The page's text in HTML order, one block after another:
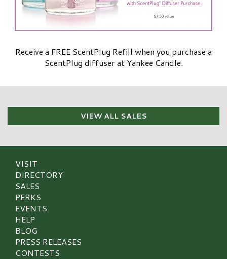
Receive a FREE ScentPlug Refill when you purchase a
ScentPlug diffuser at Yankee Candle.
VIEW ALL SALES
VISIT
DIRECTORY
SALES
PERKS
EVENTS
HELP
BLOG
PRESS RELEASES
CONTESTS